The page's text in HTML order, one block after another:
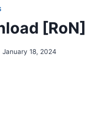
January 18, 2024